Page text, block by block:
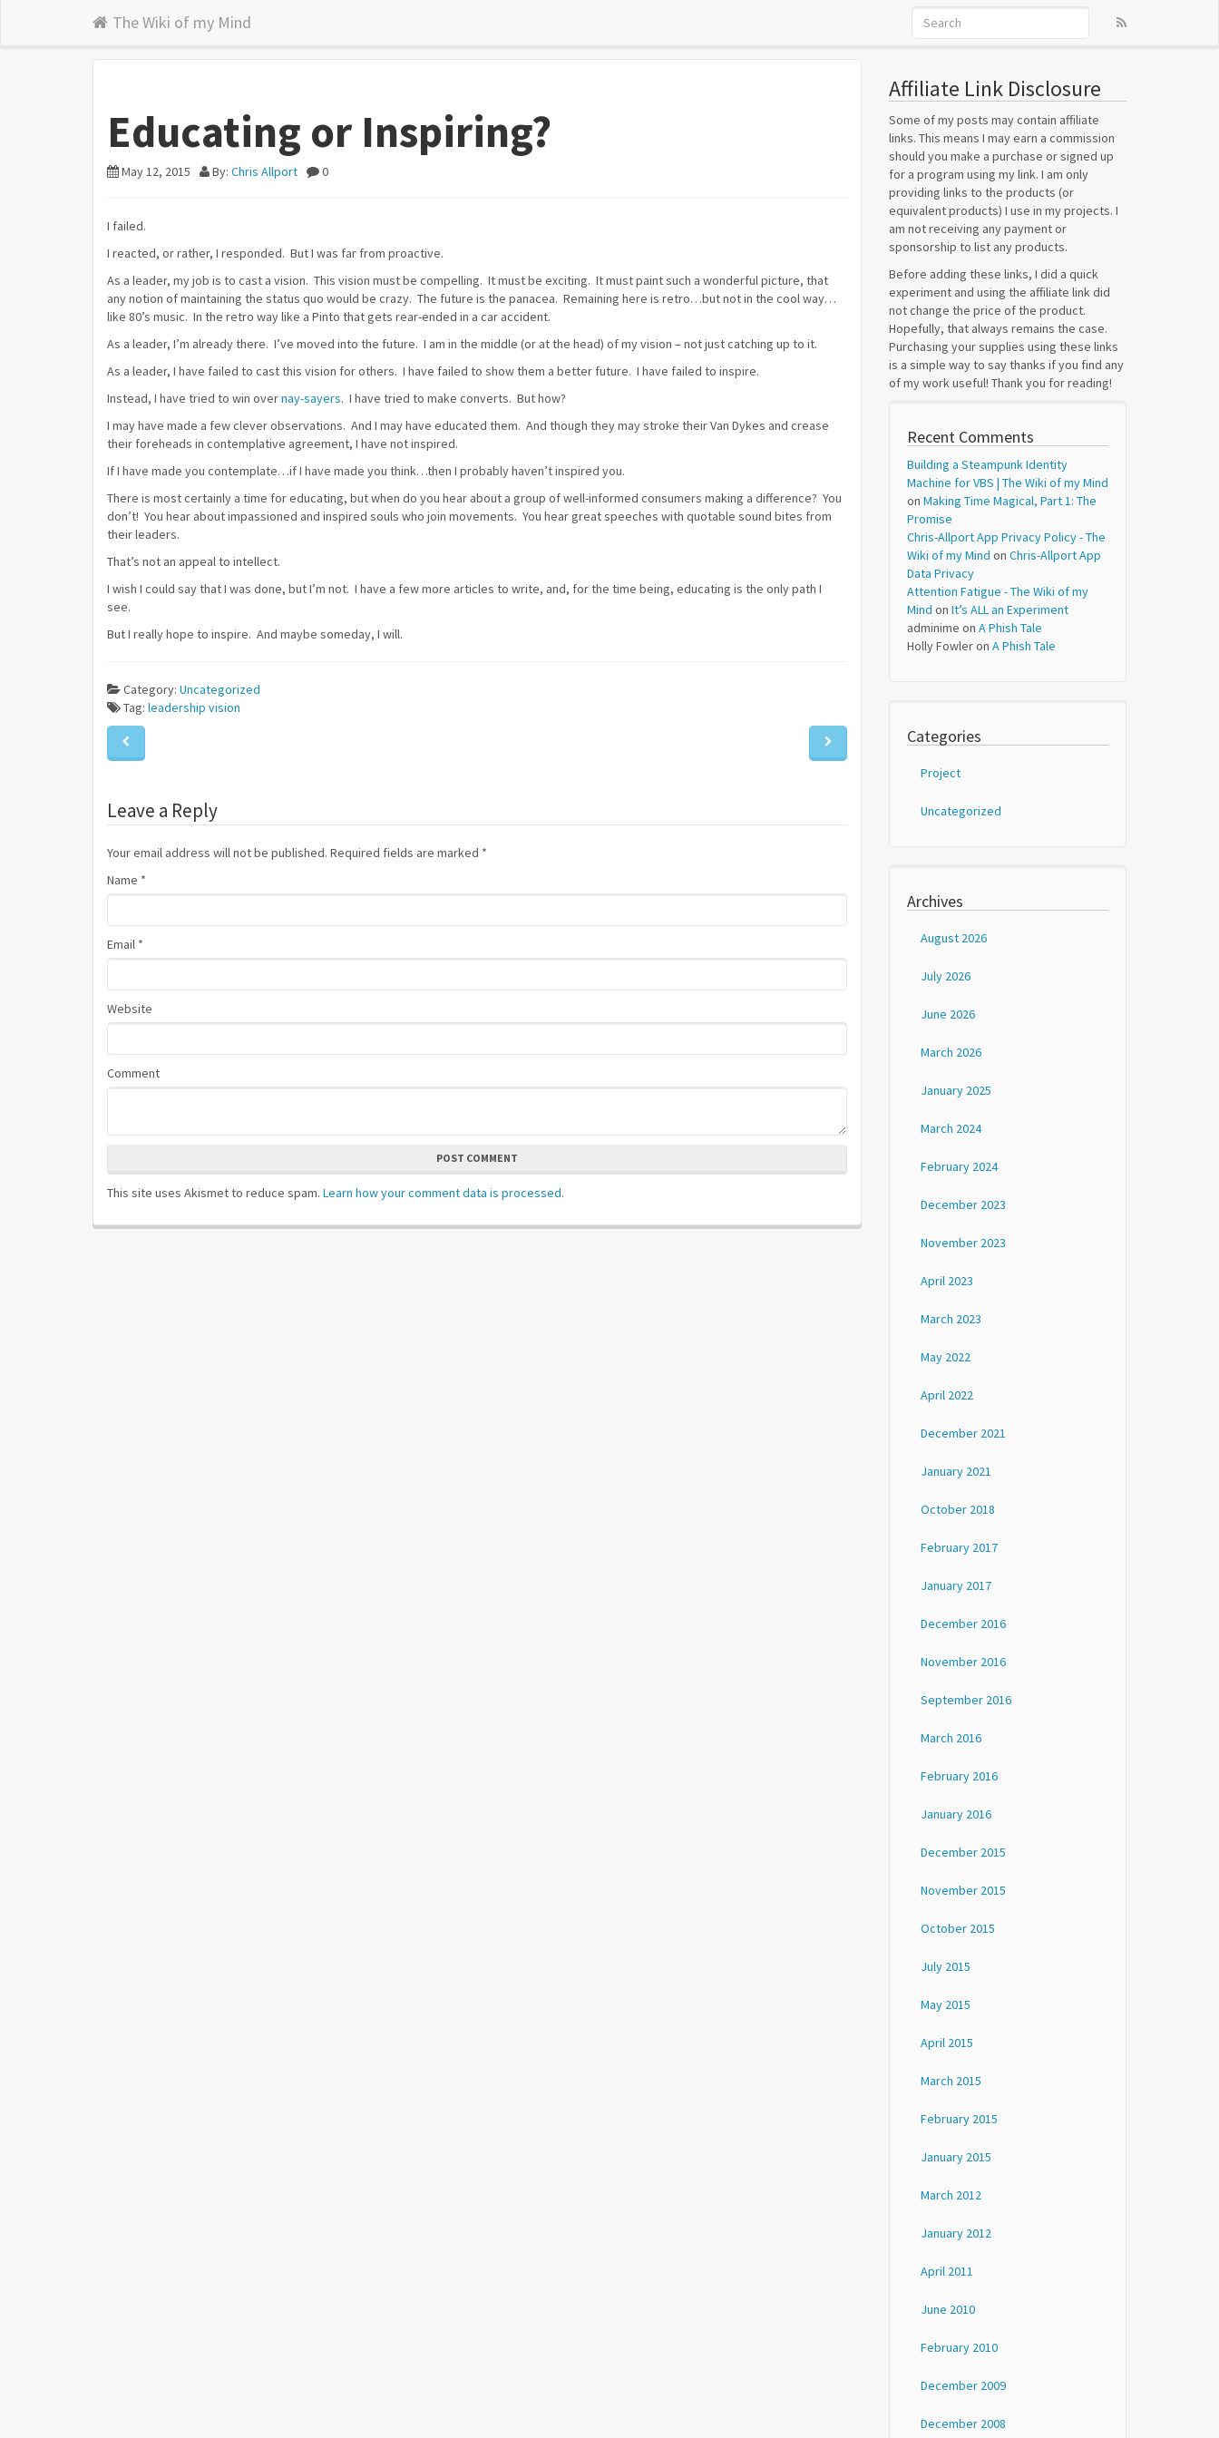
The Wiki of my Mind
Educating or Inspiring?
May 12, 2015 By: Chris Allport 0
I failed.
I reacted, or rather, I responded. But I was far from proactive.
As a leader, my job is to cast a vision. This vision must be compelling. It must be exciting. It must paint such a wonderful picture, that
any notion of maintaining the status quo would be crazy. The future is the panacea. Remaining here is retro…but not in the cool way…
like 80’s music. In the retro way like a Pinto that gets rear-ended in a car accident.
As a leader, I’m already there. I’ve moved into the future. I am in the middle (or at the head) of my vision – not just catching up to it.
As a leader, I have failed to cast this vision for others. I have failed to show them a better future. I have failed to inspire.
Instead, I have tried to win overnay-sayers. I have tried to make converts. But how?
I may have made a few clever observations. And I may have educated them. And though they may stroke their Van Dykes and crease
their foreheads in contemplative agreement, I have not inspired.
If I have made you contemplate…if I have made you think…then I probably haven’t inspired you.
There is most certainly a time for educating, but when do you hear about a group of well-informed consumers making a difference? You
don’t! You hear about impassioned and inspired souls who join movements. You hear great speeches with quotable sound bites from
their leaders.
That’s not an appeal to intellect.
I wish I could say that I was done, but I’m not. I have a few more articles to write, and, for the time being, educating is the only path I
see.
But I really hope to inspire. And maybe someday, I will.
Category: Uncategorized
Tag: leadership vision
Leave a Reply
Your email address will not be published. Required fields are marked *
Name *
Email *
Website
Comment
POST COMMENT
This site uses Akismet to reduce spam. Learn how your comment data is processed.
Affiliate Link Disclosure
Some of my posts may contain affiliate
links. This means I may earn a commission
should you make a purchase or signed up
for a program using my link. I am only
providing links to the products (or
equivalent products) I use in my projects. I
am not receiving any payment or
sponsorship to list any products.
Before adding these links, I did a quick
experiment and using the affiliate link did
not change the price of the product.
Hopefully, that always remains the case.
Purchasing your supplies using these links
is a simple way to say thanks if you find any
of my work useful! Thank you for reading!
Recent Comments
Building a Steampunk Identity
Machine for VBS | The Wiki of my Mind
on Making Time Magical, Part 1: The
Promise
Chris-Allport App Privacy Policy - The
Wiki of my Mind on Chris-Allport App
Data Privacy
Attention Fatigue - The Wiki of my
Mind on It’s ALL an Experiment
adminime on A Phish Tale
Holly Fowleron A Phish Tale
Categories
Project
Uncategorized
Archives
August 2026
July 2026
June 2026
March 2026
January 2025
March 2024
February 2024
December 2023
November 2023
April 2023
March 2023
May 2022
April 2022
December 2021
January 2021
October 2018
February 2017
January 2017
December 2016
November 2016
September 2016
March 2016
February 2016
January 2016
December 2015
November 2015
October 2015
July 2015
May 2015
April 2015
March 2015
February 2015
January 2015
March 2012
January 2012
April 2011
June 2010
February 2010
December 2009
December 2008